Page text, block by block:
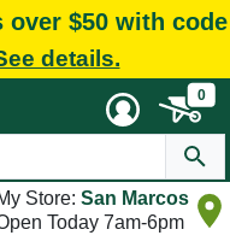
$50 with code
details.
0
Store: San Marcos
Today 7am-6pm